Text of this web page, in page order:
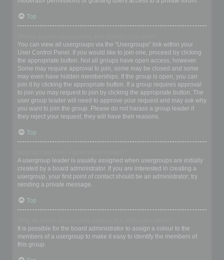
Top
You can view all usergroups via the “Usergroups” link within your
User Control Panel. If you would like to join one, proceed by clicking
the appropriate button. Not all groups have open access, however.
Some may require approval to join, some may be closed and some
may even have hidden memberships. If the group is open, you can
join it by clicking the appropriate button. If a group requires approval
to join you may request to join by clicking the appropriate button. The
user group leader will need to approve your request and may ask why
you want to join the group. Please do not harass a group leader if
they reject your request; they will have their reasons.
Top
A usergroup leader is usually assigned when usergroups are initially
created by a board administrator. If you are interested in creating a
usergroup, your first point of contact should be an administrator; try
sending a private message.
Top
It is possible for the board administrator to assign a colour to the
members of a usergroup to make it easy to identify the members of
this group.